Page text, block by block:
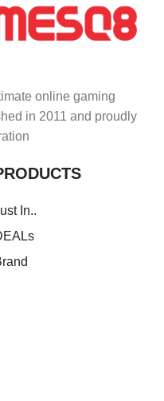
online gaming
in 2011 and proudly
In..